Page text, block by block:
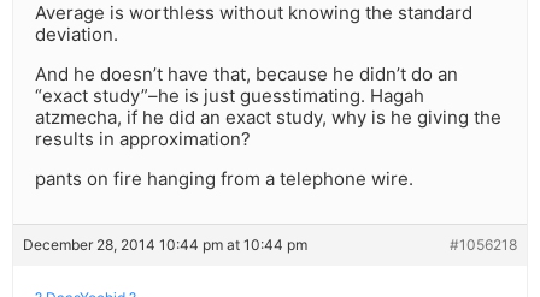
Average is worthless without knowing the standard
deviation.
And he doesn’t have that, because he didn’t do an
“exact study”–he is just guesstimating. Hagah
atzmecha, if he did an exact study, why is he giving the
results in approximation?
pants on fire hanging from a telephone wire.
December 28, 2014 10:44 pm at 10:44 pm #1056218